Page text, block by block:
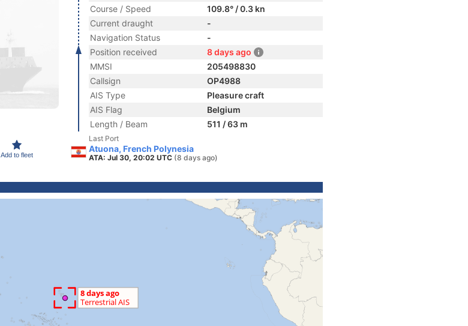
Add to fleet
Course / Speed
109.8° / 0.3 kn
Current draught
-
Navigation Status
-
Position received
8 days ago
MMSI
205498830
Callsign
OP4988
AIS Type
Pleasure craft
AIS Flag
Belgium
Length / Beam
511 / 63 m
Last Port
Atuona, French Polynesia
ATA: Jul 30, 20:02 UTC (8 days ago)